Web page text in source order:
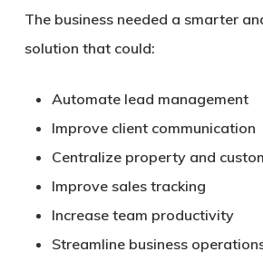
The business needed a smarter
solution that could:
Automate lead management
Improve client communication
Centralize property and
Improve sales tracking
Increase team productivity
Streamline business